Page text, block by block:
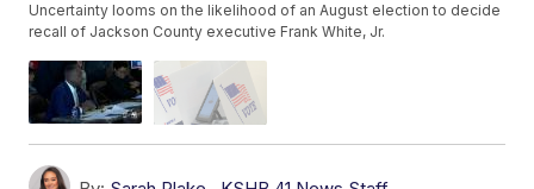
Uncertainty looms on the likelihood of an August election to decide
recall of Jackson County executive Frank White, Jr.